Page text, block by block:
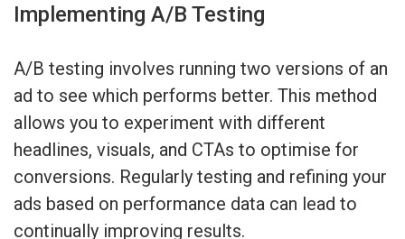
Implementing A/B Testing
A/B testing involves running two versions of an
ad to see which performs better. This method
allows you to experiment with different
headlines, visuals, and CTAs to optimise for
conversions. Regularly testing and refining your
ads based on performance data can lead to
continually improving results.